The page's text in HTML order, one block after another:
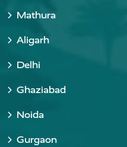
Mathura
Aligarh
Delhi
Ghaziabad
Noida
Gurgaon